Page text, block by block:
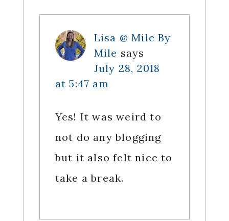
Lisa @ Mile By
Mile says
July 28, 2018
at 5:47 am
Yes! It was weird to
not do any blogging
but it also felt nice to
take a break.